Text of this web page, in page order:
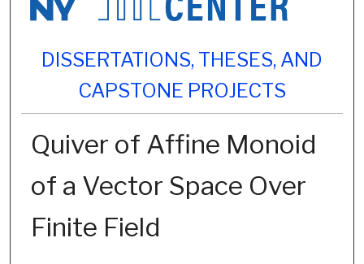
DISSERTATIONS, THESES, AND
CAPSTONE PROJECTS
Quiver of Affine Monoid
of a Vector Space Over
Finite Field